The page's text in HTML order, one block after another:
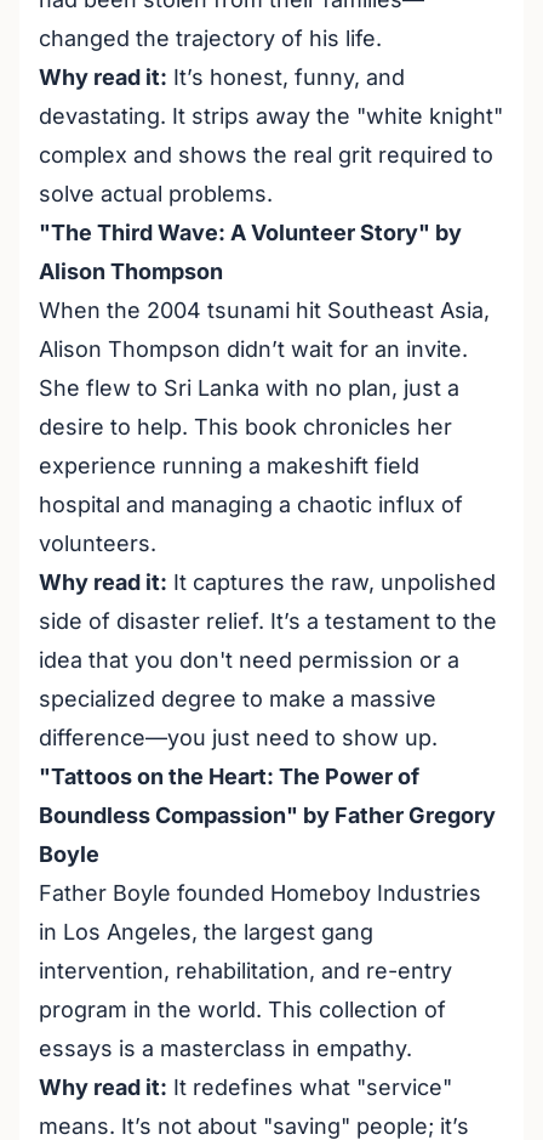
changed the trajectory of his life.
Why read it: It’s honest, funny, and
devastating. It strips away the "white knight"
complex and shows the real grit required to
solve actual problems.
"The Third Wave: A Volunteer Story" by
Alison Thompson
When the 2004 tsunami hit Southeast Asia,
Alison Thompson didn’t wait for an invite.
She flew to Sri Lanka with no plan, just a
desire to help. This book chronicles her
experience running a makeshift field
hospital and managing a chaotic influx of
volunteers.
Why read it: It captures the raw, unpolished
side of disaster relief. It’s a testament to the
idea that you don't need permission or a
specialized degree to make a massive
difference—you just need to show up.
"Tattoos on the Heart: The Power of
Boundless Compassion" by Father Gregory
Boyle
Father Boyle founded Homeboy Industries
in Los Angeles, the largest gang
intervention, rehabilitation, and re-entry
program in the world. This collection of
essays is a masterclass in empathy.
Why read it: It redefines what "service"
means. It’s not about "saving" people; it’s